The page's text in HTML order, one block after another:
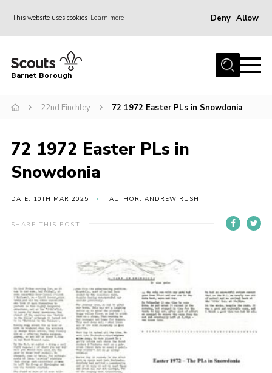
This website uses cookies Learn more Deny Allow
Home
Info for parents
Events
International
District venues
Gallery
Info for volunteers
Cookies
Join the Scouts
Shop
Barnet Borough
22nd Finchley 72 1972 Easter PLs in Snowdonia
72 1972 Easter PLs in
Snowdonia
DATE: 10TH MAR 2025 AUTHOR: ANDREW RUSH
SHARE THIS POST